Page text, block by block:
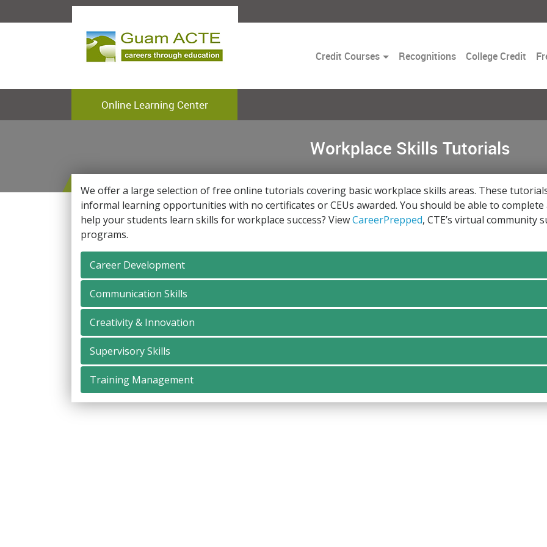
Credit CoursesToggleRecognitions College Credit
Online Learning Center
Workplace Skills Tutorials
We offer a large selection of free online tutorials covering basic workplace skills areas. These
informal learning opportunities with no certificates or CEUs awarded. You should be able to
help your students learn skills for workplace success? ViewCareerPrepped, CTE’s virtual
programs.
Career Development
Communication Skills
Creativity & Innovation
Supervisory Skills
Training Management